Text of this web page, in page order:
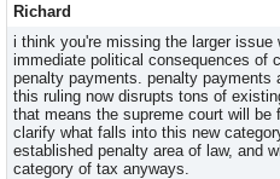
Richard
i think you're missing the larger issue
immediate political consequences of
penalty payments. penalty payments
this ruling now disrupts tons of
that means the supreme court will
clarify what falls into this new
established penalty area of law, and
category of tax anyways.